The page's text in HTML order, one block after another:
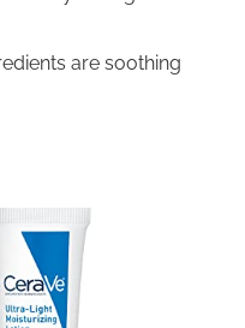
are soothing